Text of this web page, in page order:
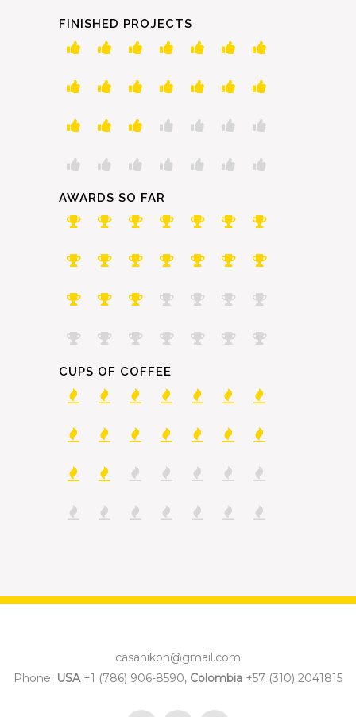
FINISHED PROJECTS
AWARDS SO FAR
CUPS OF COFFEE
casanikon@gmail.com
Phone: USA+1 (786) 906-8590, Colombia +57 (310) 2041815